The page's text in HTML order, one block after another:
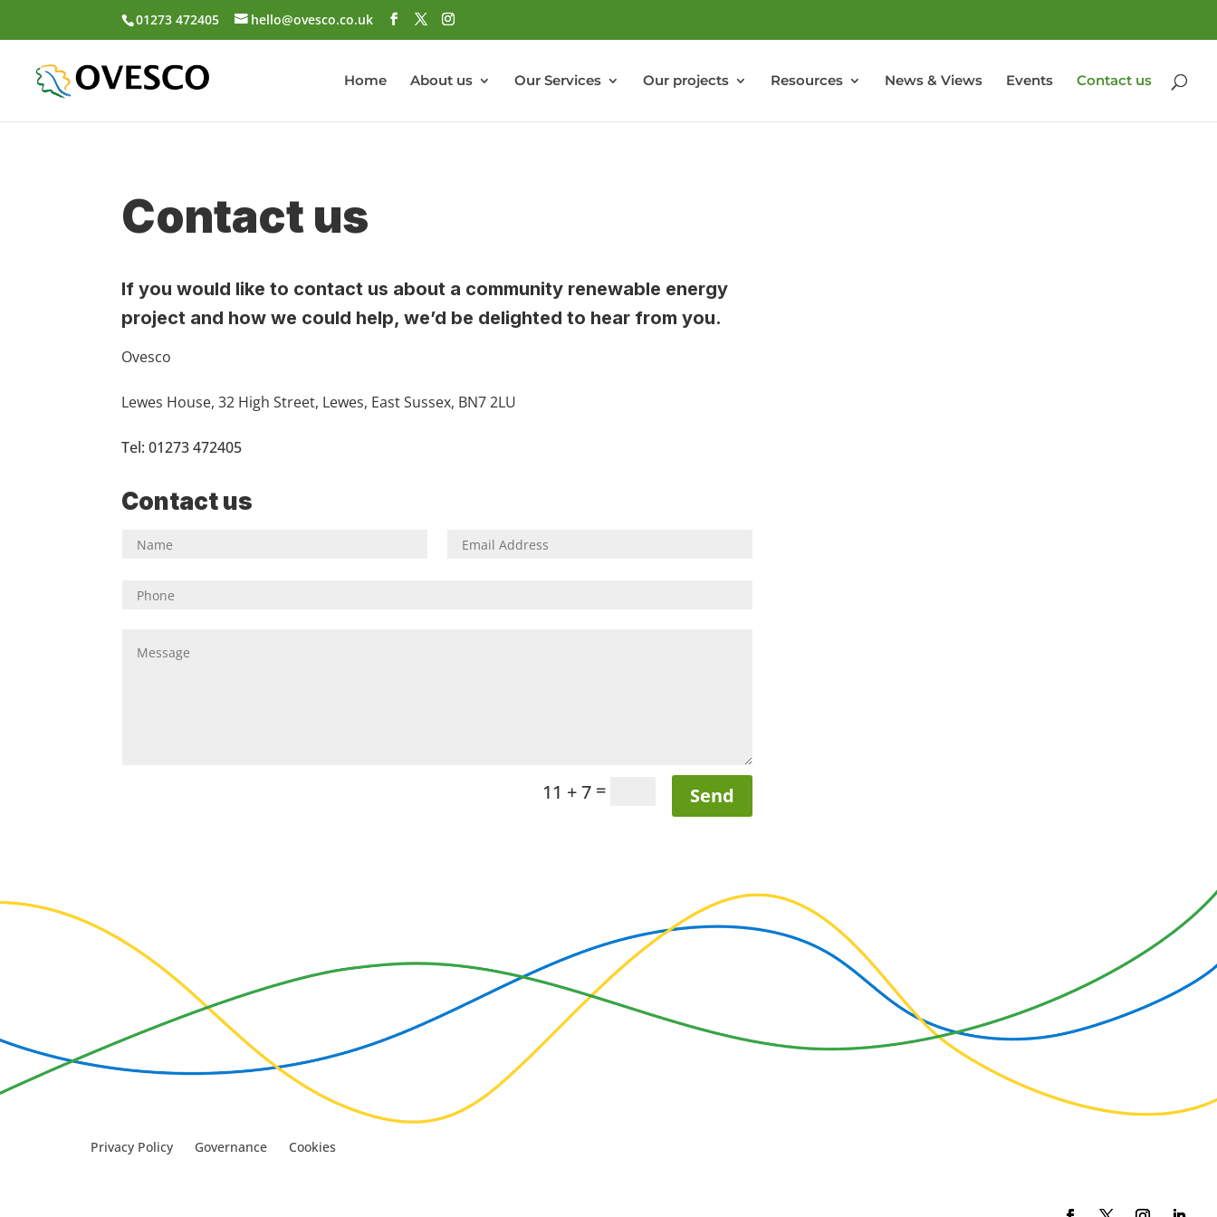
01273 472405 hello@ovesco.co.uk
Home About us Our Services Our projects Resources News & Views Events Contact us
Contact us
If you would like to contact us about a community renewable energy
project and how we could help, we’d be delighted to hear from you.
Ovesco
Lewes House, 32 High Street, Lewes, East Sussex, BN7 2LU
Tel: 01273 472405
Contact us
11 + 7 = Send
Privacy Policy Governance Cookies